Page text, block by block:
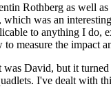
Rothberg as well
was an
to anything I do,
measure the impact
David, but it
I've dealt with